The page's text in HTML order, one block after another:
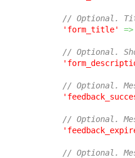
// Optional.
'form_title'
=>
// Optional.
// Optional.
// Optional.
// Optional.